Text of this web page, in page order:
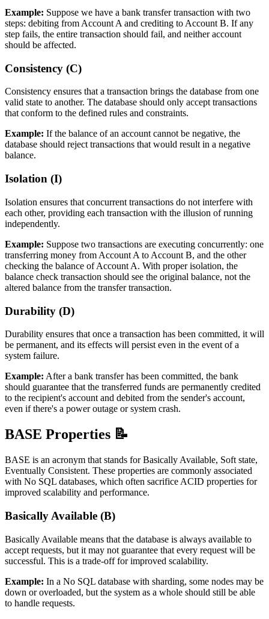
Example: Suppose we have a bank transfer transaction with two
steps: debiting from Account A and crediting to Account B. If any
step fails, the entire transaction should fail, and neither account
should be affected.
Consistency (C)
Consistency ensures that a transaction brings the database from one
valid state to another. The database should only accept transactions
that conform to the defined rules and constraints.
Example: If the balance of an account cannot be negative, the
database should reject transactions that would result in a negative
balance.
Isolation (I)
Isolation ensures that concurrent transactions do not interfere with
each other, providing each transaction with the illusion of running
independently.
Example: Suppose two transactions are executing concurrently: one
transferring money from Account A to Account B, and the other
checking the balance of Account A. With proper isolation, the
balance check transaction should see the original balance, not the
altered balance from the transfer transaction.
Durability (D)
Durability ensures that once a transaction has been committed, it will
be permanent, and its effects will persist even in the event of a
system failure.
Example: After a bank transfer has been committed, the bank
should guarantee that the transferred funds are permanently credited
to the recipient's account and debited from the sender's account,
even if there's a power outage or system crash.
BASE Properties 📝
BASE is an acronym that stands for Basically Available, Soft state,
Eventually Consistent. These properties are commonly associated
with No SQL databases, which often sacrifice ACID properties for
improved scalability and performance.
Basically Available (B)
Basically Available means that the database is always available to
accept requests, but it may not guarantee that every request will be
successful. This is a trade-off for improved scalability.
Example: In a No SQL database with sharding, some nodes may be
down or overloaded, but the system as a whole should still be able
to handle requests.